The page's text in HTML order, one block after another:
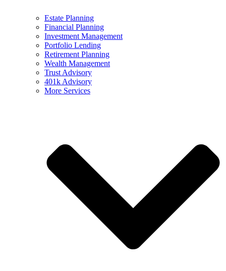
Estate Planning
Financial Planning
Investment Management
Portfolio Lending
Retirement Planning
Wealth Management
Trust Advisory
401k Advisory
More Services